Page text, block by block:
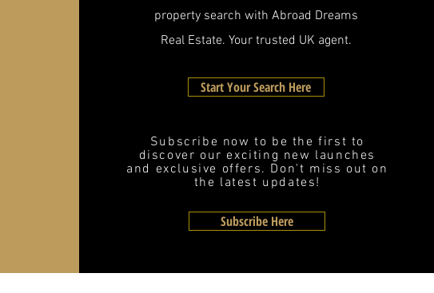
property search with Abroad Dreams
Real Estate. Your trusted UK agent.
Start Your Search Here
Subscribe now to be the first to
discover our exciting new launches
and exclusive offers. Don't miss out on
the latest updates!
Subscribe Here